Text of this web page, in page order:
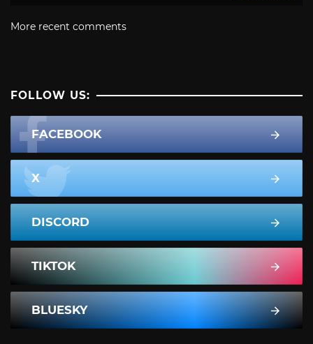
More recent comments
FOLLOW US:
FACEBOOK
X
DISCORD
TIKTOK
BLUESKY